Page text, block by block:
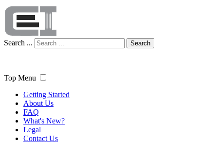
Search ... Search
Top Menu
Getting Started
About Us
FAQ
What's New?
Legal
Contact Us